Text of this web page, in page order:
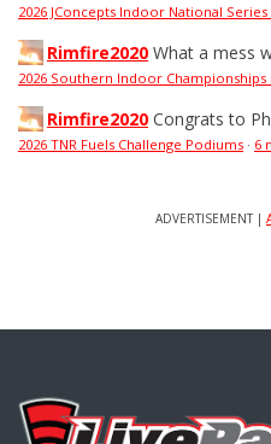
2026 JConcepts Indoor National Series
Rimfire2020 What a mess
2026 Southern Indoor Championships
Rimfire2020 Congrats to
2026 TNR Fuels Challenge Podiums · 6
ADVERTISEMENT |